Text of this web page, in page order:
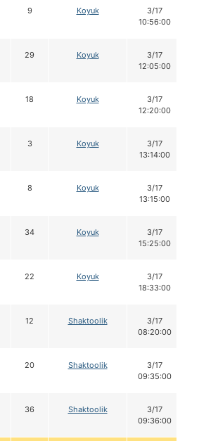
9 Koyuk
3/17
10:56:00
29 Koyuk
3/17
12:05:00
18 Koyuk
3/17
12:20:00
3 Koyuk
3/17
13:14:00
8 Koyuk
3/17
13:15:00
34 Koyuk
3/17
15:25:00
22 Koyuk
3/17
18:33:00
12 Shaktoolik
3/17
08:20:00
20 Shaktoolik
3/17
09:35:00
36 Shaktoolik
3/17
09:36:00